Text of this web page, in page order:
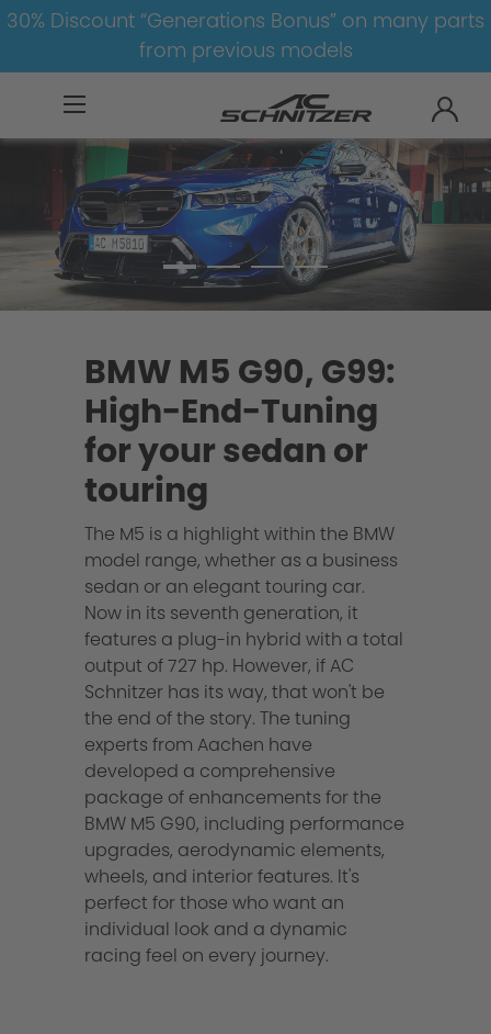
30% Discount “Generations Bonus” on many parts
from previous models
M5-G90/G99
BMW M5 G90, G99:
High-End-Tuning
for your sedan or
touring
The M5 is a highlight within the BMW
model range, whether as a business
sedan or an elegant touring car.
Now in its seventh generation, it
features a plug-in hybrid with a total
output of 727 hp. However, if AC
Schnitzer has its way, that won't be
the end of the story. The tuning
experts from Aachen have
developed a comprehensive
package of enhancements for the
BMW M5 G90, including performance
upgrades, aerodynamic elements,
wheels, and interior features. It's
perfect for those who want an
individual look and a dynamic
racing feel on every journey.